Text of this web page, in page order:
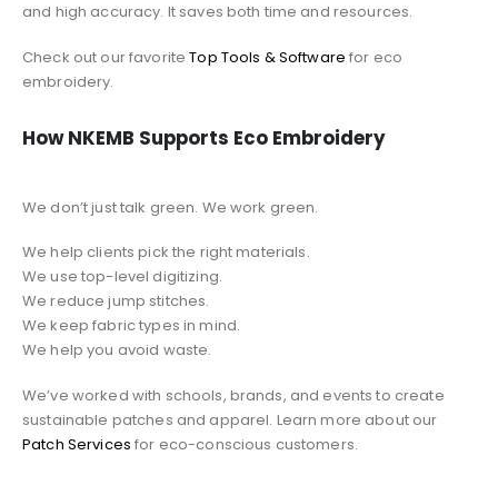
and high accuracy. It saves both time and resources.
Check out our favoriteTop Tools & Software for eco
embroidery.
How NKEMB Supports Eco Embroidery
We don’t just talk green. We work green.
We help clients pick the right materials.
We use top-level digitizing.
We reduce jump stitches.
We keep fabric types in mind.
We help you avoid waste.
We’ve worked with schools, brands, and events to create
sustainable patches and apparel. Learn more about our
Patch Services for eco-conscious customers.